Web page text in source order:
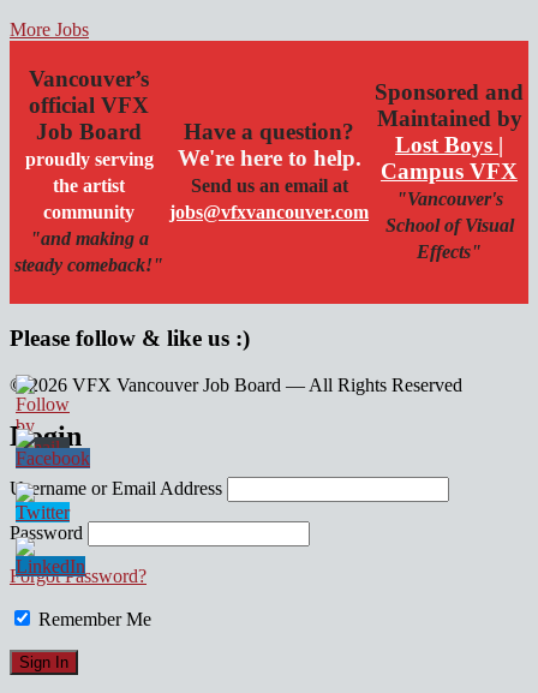
More Jobs
Vancouver’s
official VFX
Job Board
proudly serving
the artist
community
"and making a
steady comeback!"
Have a question?
We're here to help.
Send us an email at
jobs@vfxvancouver.com
Sponsored and
Maintained by
Lost Boys |
Campus VFX
"Vancouver's
School of Visual
Effects"
Please follow & like us :)
© 2026 VFX Vancouver Job Board — All Rights Reserved
linkedin
twitter
facebook
Login
Username or Email Address
Password
Forgot Password?
Remember Me